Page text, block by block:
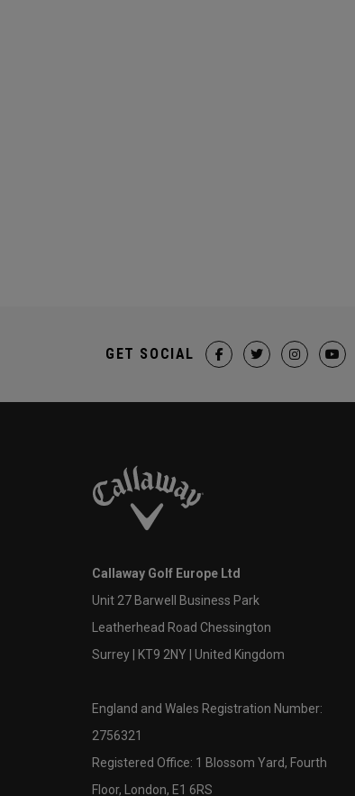
GET SOCIAL
Callaway Golf Europe Ltd
Unit 27 Barwell Business Park
Leatherhead Road Chessington
Surrey | KT9 2NY | United Kingdom
England and Wales Registration Number:
2756321
Registered Office: 1 Blossom Yard, Fourth
Floor, London, E1 6RS